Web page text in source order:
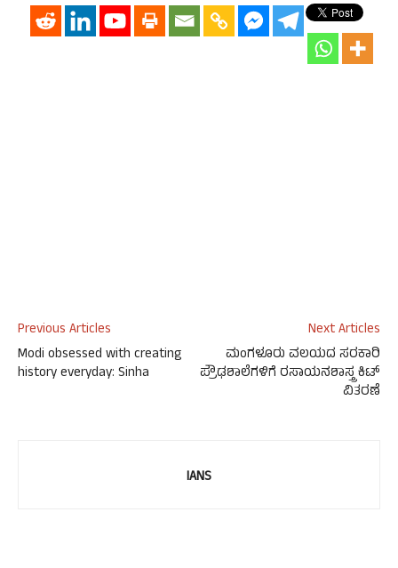
Previous Articles
Modi obsessed with creating
history everyday: Sinha
Next Articles
ಮಂಗಳೂರು ವಲಯದ ಸರಕಾರಿ
ಪ್ರೌಢಶಾಲೆಗಳಿಗೆ ರಸಾಯನಶಾಸ್ತ್ರ ಕಿಟ್
ವಿತರಣೆ
IANS